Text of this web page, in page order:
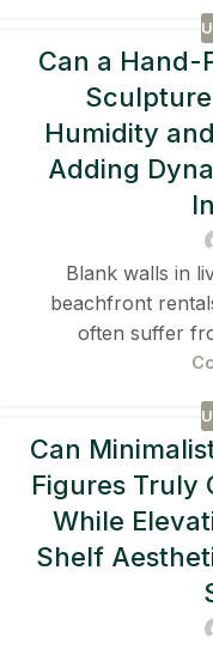
Can a Hand-
Humidity
Adding
Blank walls in
beachfront
often suffer
Can
Figures Truly
While
Shelf